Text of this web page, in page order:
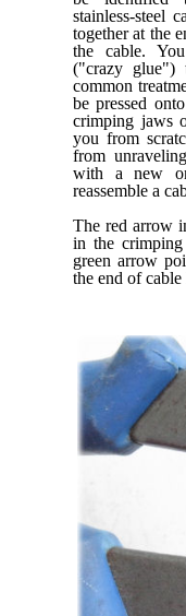
stainless-steel
together at the
the cable.
("crazy
common
be pressed
crimping jaws
you from
from
with a new
reassemble a
The red arrow
in the
green arrow
the end of cable